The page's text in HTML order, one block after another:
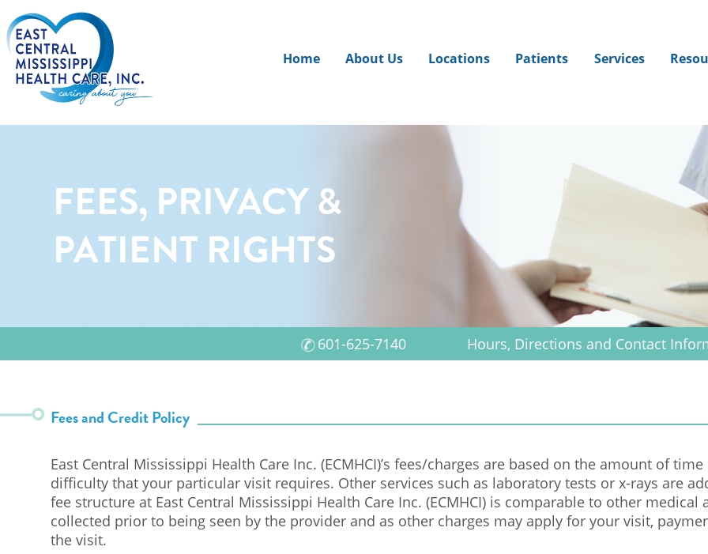
Home About Us Locations Patients Services
FEES, PRIVACY &
PATIENT RIGHTS
601-625-7140 Hours, Directions and Contact
Fees and Credit Policy
East Central Mississippi Health Care Inc. (ECMHCI)’s fees/charges are based on the amount of
difficulty that your particular visit requires. Other services such as laboratory tests or x-rays are
fee structure at East Central Mississippi Health Care Inc. (ECMHCI) is comparable to other
collected prior to being seen by the provider and as other charges may apply for your visit,
the visit.